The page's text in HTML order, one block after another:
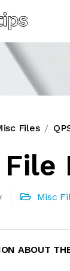
Files
Misc
ABOUT